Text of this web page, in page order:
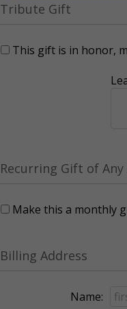
Tribute Gift
This gift is in honor,
Recurring Gift of
Make this a monthly
Billing Address
Name: